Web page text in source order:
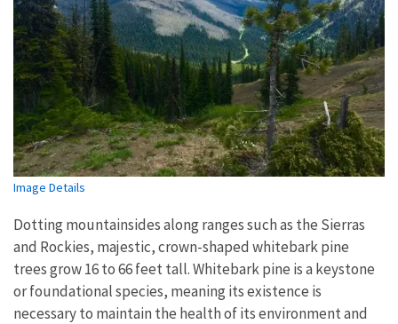
Image Details
Dotting mountainsides along ranges such as the Sierras
and Rockies, majestic, crown-shaped whitebark pine
trees grow 16 to 66 feet tall. Whitebark pine is a keystone
or foundational species, meaning its existence is
necessary to maintain the health of its environment and